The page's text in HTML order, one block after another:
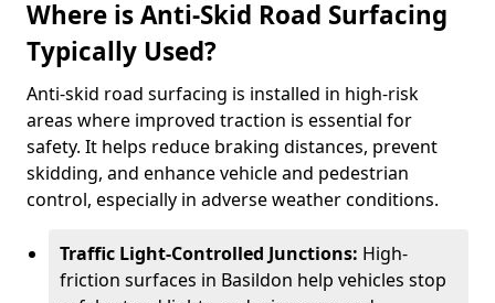
Where is Anti-Skid Road Surfacing
Typically Used?
Anti-skid road surfacing is installed in high-risk
areas where improved traction is essential for
safety. It helps reduce braking distances, prevent
skidding, and enhance vehicle and pedestrian
control, especially in adverse weather conditions.
Traffic Light-Controlled Junctions: High-
friction surfaces in Basildon help vehicles stop